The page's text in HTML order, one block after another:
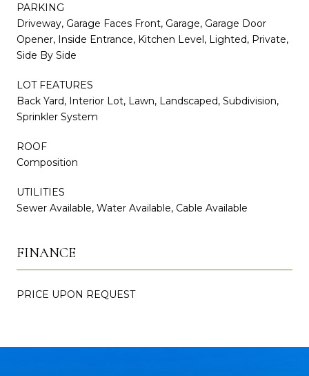
PARKING
Driveway, Garage Faces Front, Garage, Garage Door
Opener, Inside Entrance, Kitchen Level, Lighted, Private,
Side By Side
LOT FEATURES
Back Yard, Interior Lot, Lawn, Landscaped, Subdivision,
Sprinkler System
ROOF
Composition
UTILITIES
Sewer Available, Water Available, Cable Available
FINANCE
PRICE UPON REQUEST